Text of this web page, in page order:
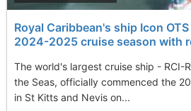
Royal Caribbean's ship Icon
2024-2025 cruise season with
The world's largest cruise ship - RCI-
the Seas, officially commenced the
in St Kitts and Nevis on...